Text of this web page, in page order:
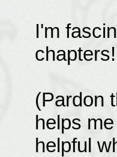
I'm
chapters!
(Pardon
helps
helpful